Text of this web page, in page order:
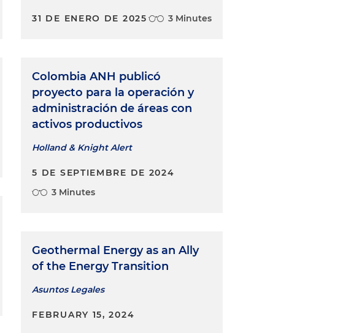
31 DE ENERO DE 2025 3 Minutes
Colombia ANH publicó
proyecto para la operación y
administración de áreas con
activos productivos
Holland & Knight Alert
5 DE SEPTIEMBRE DE 2024
3 Minutes
Geothermal Energy as an Ally
of the Energy Transition
Asuntos Legales
FEBRUARY 15, 2024